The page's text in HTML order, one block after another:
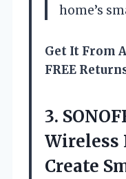
home’s
Get It From
FREE
3.
Wireless
Create